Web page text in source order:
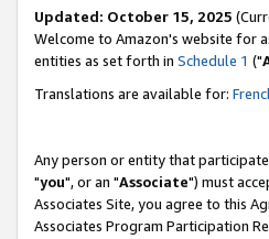
Updated: October 15, 2025
Welcome to Amazon's website for
entities as set forth in Schedule 1 ("
Translations are available for:
Any person or entity that
"you", or an "Associate") must
Associates Site, you agree to this
Associates Program Participation